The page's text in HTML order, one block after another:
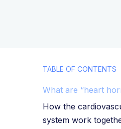
TABLE OF CONTENTS
What are “heart
How the
system work